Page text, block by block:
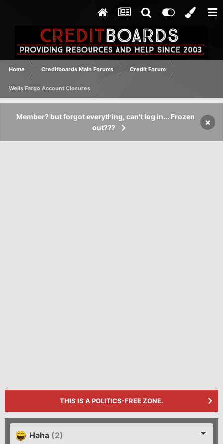
Home Creditboards Main Forums Credit Forum
Wells Fargo Account Closures
Member? but forgot everything, can't log in... Frozen
out???
×
THIS IS A POLITICS-FREE ZONE.
Haha (2)